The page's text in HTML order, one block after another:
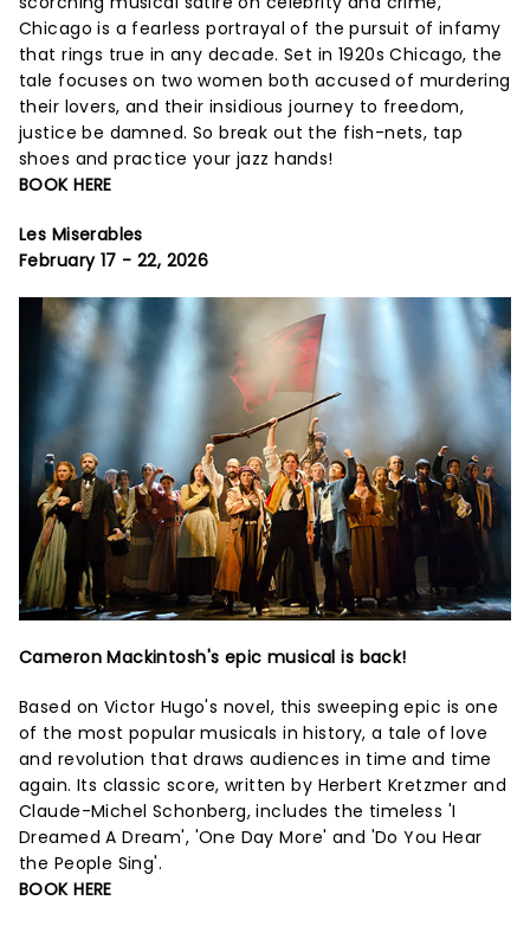
Chicago is a fearless portrayal of the pursuit of infamy
that rings true in any decade. Set in 1920s Chicago, the
tale focuses on two women both accused of murdering
their lovers, and their insidious journey to freedom,
justice be damned. So break out the fish-nets, tap
shoes and practice your jazz hands!
BOOK HERE
Les Miserables
February 17 - 22, 2026
Cameron Mackintosh's epic musical is back!
Based on Victor Hugo's novel, this sweeping epic is one
of the most popular musicals in history, a tale of love
and revolution that draws audiences in time and time
again. Its classic score, written by Herbert Kretzmer and
Claude-Michel Schonberg, includes the timeless 'I
Dreamed A Dream', 'One Day More' and 'Do You Hear
the People Sing'.
BOOK HERE